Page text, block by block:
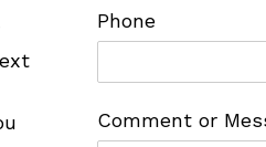
Phone
Comment or